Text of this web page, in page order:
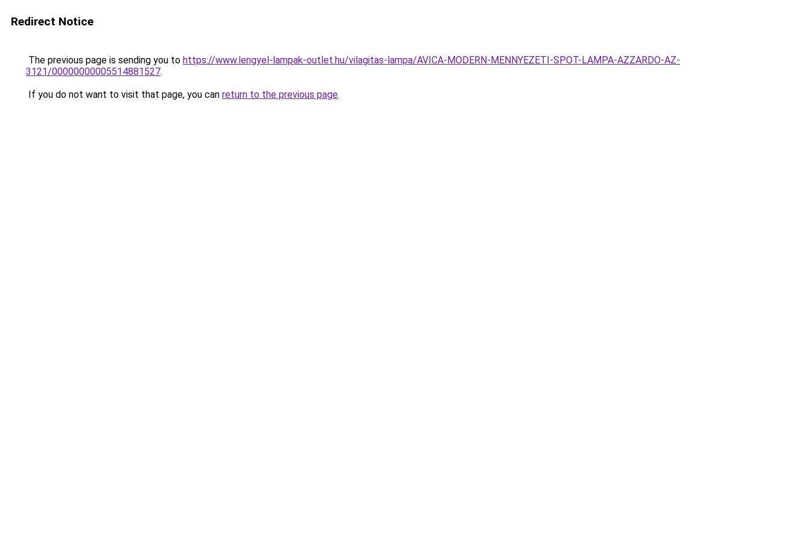
Redirect Notice
The previous page is sending you to https://www.lengyel-lampak-outlet.hu/vilagitas-lampa/AVICA-MODERN-MENNYEZETI-SPOT-LAMPA-AZZARDO-AZ-
3121/00000000005514881527.
If you do not want to visit that page, you can return to the previous page.